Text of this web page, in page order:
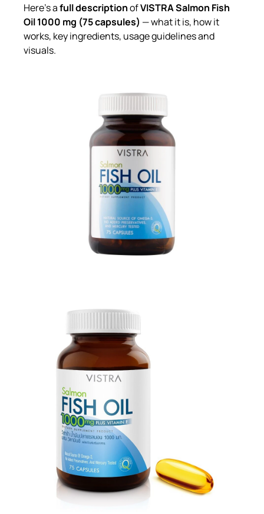
Here’s afull descriptionofVISTRA Salmon Fish
Oil 1000 mg (75 capsules) — what it is, how it
works, key ingredients, usage guidelines and
visuals.